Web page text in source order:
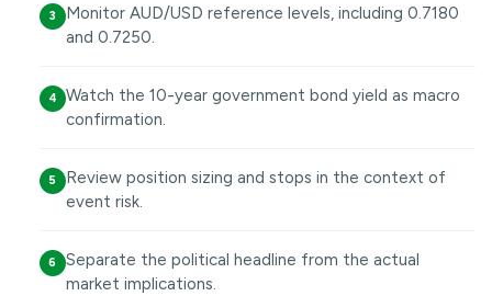
3
Monitor AUD/USD reference levels, including 0.7180
and 0.7250.
4
Watch the 10-year government bond yield as macro
confirmation.
5
Review position sizing and stops in the context of
event risk.
6
Separate the political headline from the actual
market implications.